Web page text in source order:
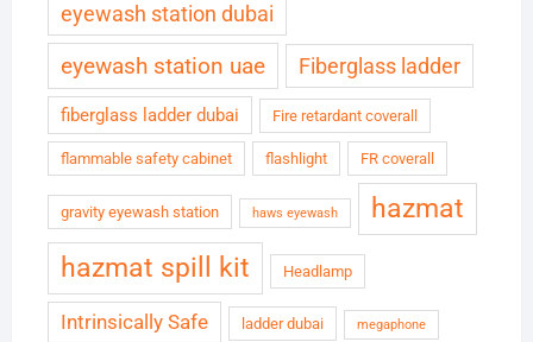
eyewash station dubai
eyewash station uae Fiberglass ladder
fiberglass ladder dubai Fire retardant coverall
flammable safety cabinet flashlight FR coverall
gravity eyewash station haws eyewash
hazmat
hazmat spill kit
Headlamp
Intrinsically Safe ladder dubai megaphone